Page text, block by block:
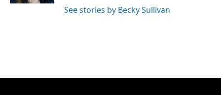
See stories by Becky Sullivan